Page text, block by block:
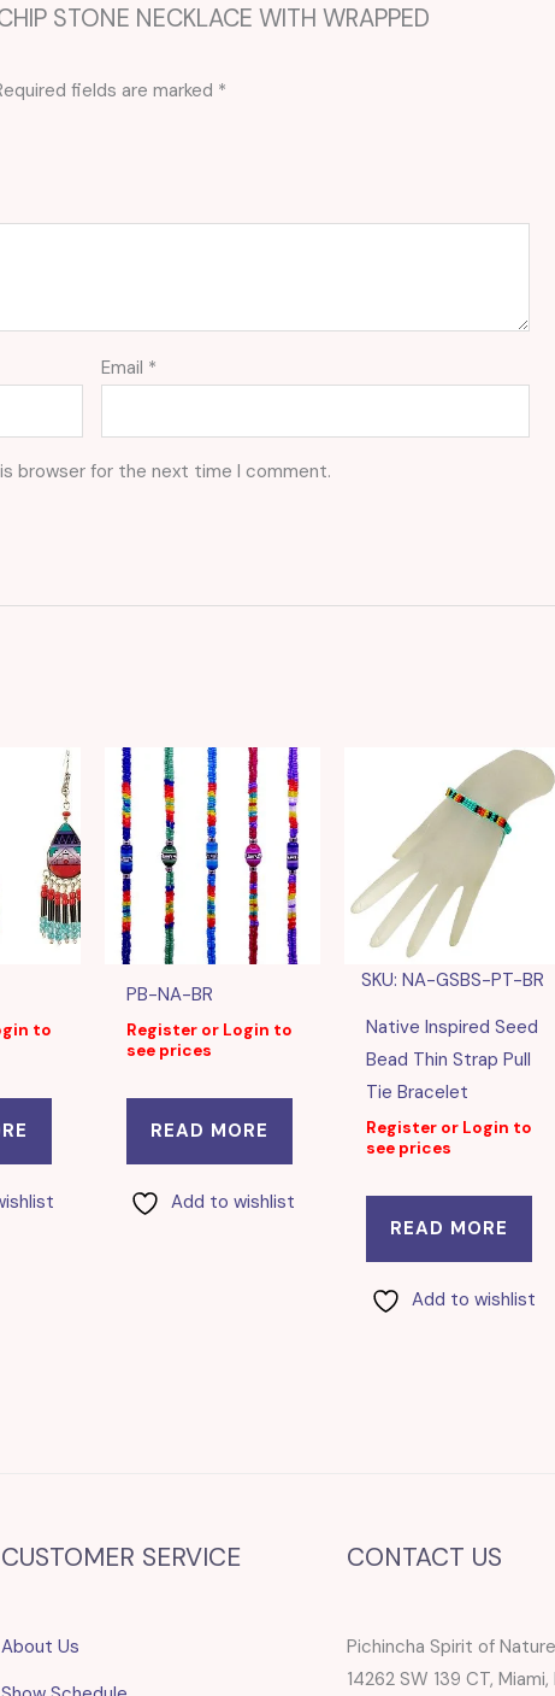
STONE NECKLACE WITH WRAPPED
fields are marked *
Email *
browser for the next time I comment.
to
PB-NA-BR
Register or Login to
see prices
READ MORE
Add to wishlist
SKU: NA-GSBS-PT-BR
Native Inspired Seed
Bead Thin Strap Pull
Tie Bracelet
Register or Login to
see prices
READ MORE
Add to wishlist
CUSTOMER SERVICE
About Us
CONTACT US
Pichincha Spirit of
14262 SW 139 CT, Miami,